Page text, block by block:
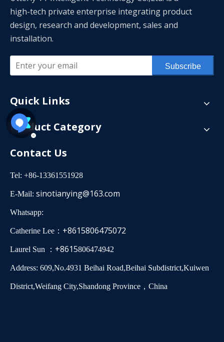
high-tech private enterprise integrating product
design, research and development, sales and
installation.
Subscribe
Quick Links
Product Category
Contact Us
Tel: +86-13361551928
E-Mail: sinotianying@163.com
Whatsapp:
Catherine Lee： +8615806475072
Laurel Sun ： +8615806474942
Address: 609,No.4931 Beihai Road,Beihai Subdistrict,Kuiwen
District,Weifang City,Shandong Province，China